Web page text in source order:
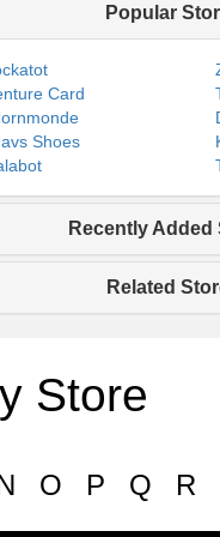
Popular
Card
Shoes
Recently Added
Related
Store
O P Q R